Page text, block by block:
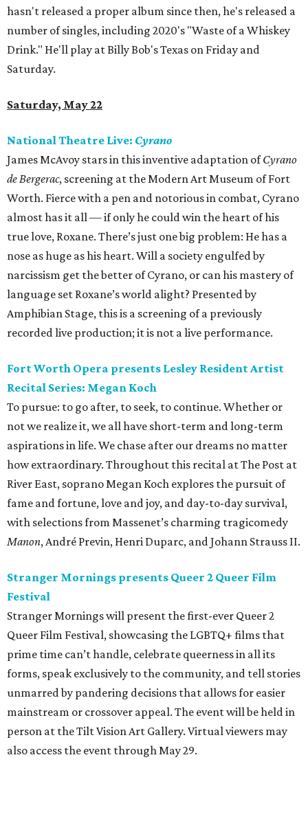
hasn't released a proper album since then, he's released a
number of singles, including 2020's "Waste of a Whiskey
Drink." He'll play at Billy Bob's Texas on Friday and
Saturday.
Saturday, May 22
National Theatre Live: Cyrano
James McAvoy stars in this inventive adaptation ofCyrano
de Bergerac, screening at the Modern Art Museum of Fort
Worth. Fierce with a pen and notorious in combat, Cyrano
almost has it all — if only he could win the heart of his
true love, Roxane. There’s just one big problem: He has a
nose as huge as his heart. Will a society engulfed by
narcissism get the better of Cyrano, or can his mastery of
language set Roxane’s world alight? Presented by
Amphibian Stage, this is a screening of a previously
recorded live production; it is not a live performance.
Fort Worth Opera presents Lesley Resident Artist
Recital Series: Megan Koch
To pursue: to go after, to seek, to continue. Whether or
not we realize it, we all have short-term and long-term
aspirations in life. We chase after our dreams no matter
how extraordinary. Throughout this recital at The Post at
River East, soprano Megan Koch explores the pursuit of
fame and fortune, love and joy, and day-to-day survival,
with selections from Massenet’s charming tragicomedy
Manon, André Previn, Henri Duparc, and Johann Strauss II.
Stranger Mornings presents Queer 2 Queer Film
Festival
Stranger Mornings will present the first-ever Queer 2
Queer Film Festival, showcasing the LGBTQ+ films that
prime time can’t handle, celebrate queerness in all its
forms, speak exclusively to the community, and tell stories
unmarred by pandering decisions that allows for easier
mainstream or crossover appeal. The event will be held in
person at the Tilt Vision Art Gallery. Virtual viewers may
also access the event through May 29.